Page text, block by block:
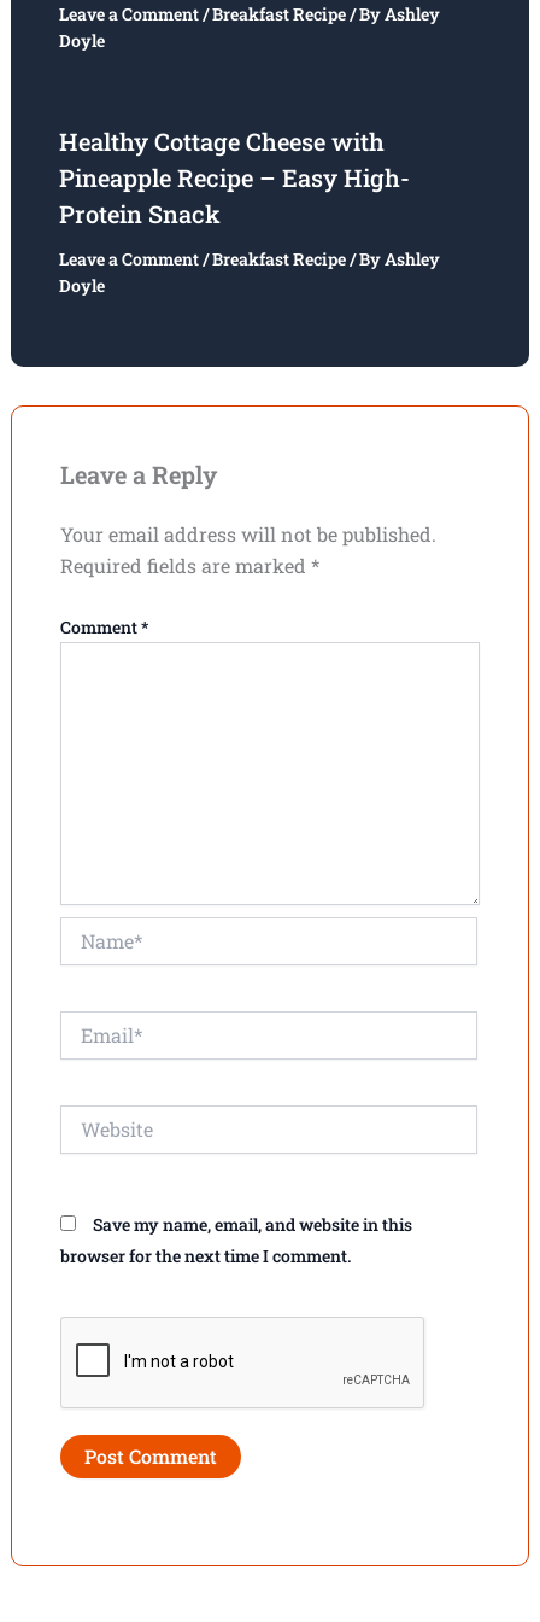
Leave a Comment/Breakfast Recipe/ ByAshley
Doyle
Healthy Cottage Cheese with
Pineapple Recipe – Easy High-
Protein Snack
Leave a Comment/Breakfast Recipe/ ByAshley
Doyle
Leave a Reply
Your email address will not be published.
Required fields are marked *
Comment*
Save my name, email, and website in this
browser for the next time I comment.